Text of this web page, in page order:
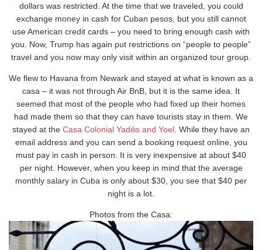
dollars was restricted. At the time that we traveled, you could
exchange money in cash for Cuban pesos, but you still cannot
use American credit cards – you need to bring enough cash with
you. Now, Trump has again put restrictions on “people to people”
travel and you now may only visit within an organized tour group.
We flew to Havana from Newark and stayed at what is known as a
casa – it was not through Air BnB, but it is the same idea. It
seemed that most of the people who had fixed up their homes
had made them so that they can have tourists stay in them. We
stayed at the Casa Colonial Yadilis and Yoel . While they have an
email address and you can send a booking request online, you
must pay in cash in person. It is very inexpensive at about $40
per night. However, when you keep in mind that the average
monthly salary in Cuba is only about $30, you see that $40 per
night is a lot.
Photos from the Casa: